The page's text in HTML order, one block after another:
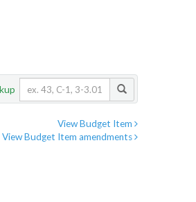
View Budget Item
View Budget Item amendments